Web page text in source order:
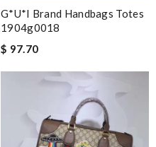
G*u*i Brand Handbags Totes
1904g0018
$ 97.70